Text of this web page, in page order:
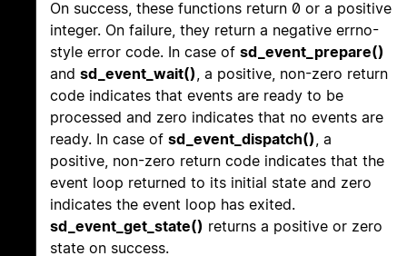
On success, these functions return 0 or a positive
integer. On failure, they return a negative errno-
style error code. In case of sd_event_prepare()
and sd_event_wait() , a positive, non-zero return
code indicates that events are ready to be
processed and zero indicates that no events are
ready. In case of sd_event_dispatch() , a
positive, non-zero return code indicates that the
event loop returned to its initial state and zero
indicates the event loop has exited.
sd_event_get_state() returns a positive or zero
state on success.